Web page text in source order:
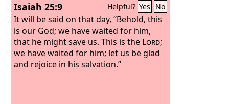
Isaiah 25:9 Helpful? Yes No
It will be said on that day, “Behold, this
is our God; we have waited for him,
that he might save us. This is the Lord;
we have waited for him; let us be glad
and rejoice in his salvation.”